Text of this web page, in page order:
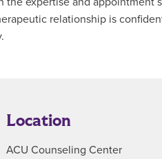
relationship is
Location
ACU Counseling Center